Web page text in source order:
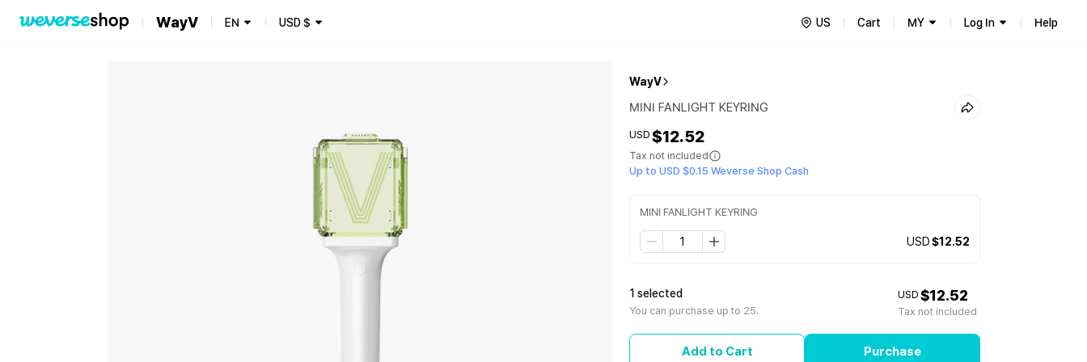
WayV EN USD$ US Cart MY Log In Help
WayV
MINI FANLIGHT KEYRING
USD $12.52
Tax not included
Up to USD $0.15 Weverse Shop Cash
MINI FANLIGHT KEYRING
USD$12.52
1 selected
You can purchase up to 25.
USD $12.52
Tax not included
Add to Cart Purchase